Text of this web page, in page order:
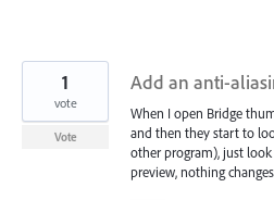
Add an anti-
When I open Bridge
and then they start to
other program), just
preview, nothing
1
vote
Vote